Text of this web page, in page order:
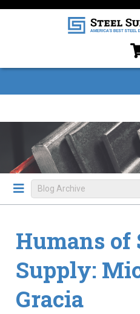
Humans of
Supply:
Gracia